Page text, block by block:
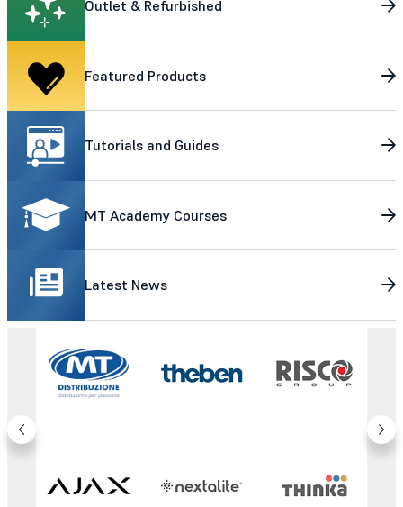
Outlet & Refurbished
Featured Products
Tutorials and Guides
MT Academy Courses
Latest News